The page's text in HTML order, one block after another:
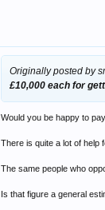
Originally posted by
£10,000 each for
Would you be happy to
There is quite a lot of help
The same people who
Is that figure a general